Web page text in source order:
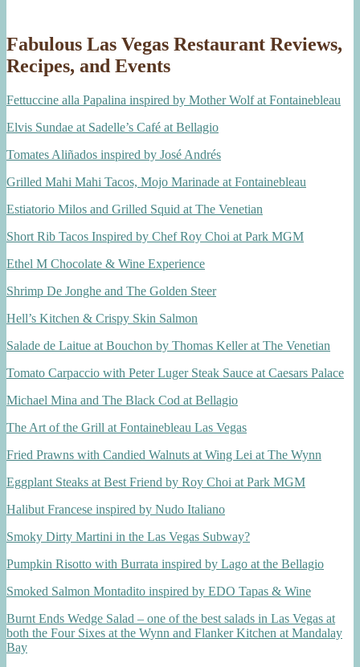
Fabulous Las Vegas Restaurant Reviews,
Recipes, and Events
Fettuccine alla Papalina inspired by Mother Wolf at Fontainebleau
Elvis Sundae at Sadelle’s Café at Bellagio
Tomates Aliñados inspired by José Andrés
Grilled Mahi Mahi Tacos, Mojo Marinade at Fontainebleau
Estiatorio Milos and Grilled Squid at The Venetian
Short Rib Tacos Inspired by Chef Roy Choi at Park MGM
Ethel M Chocolate & Wine Experience
Shrimp De Jonghe and The Golden Steer
Hell’s Kitchen & Crispy Skin Salmon
Salade de Laitue at Bouchon by Thomas Keller at The Venetian
Tomato Carpaccio with Peter Luger Steak Sauce at Caesars Palace
Michael Mina and The Black Cod at Bellagio
The Art of the Grill at Fontainebleau Las Vegas
Fried Prawns with Candied Walnuts at Wing Lei at The Wynn
Eggplant Steaks at Best Friend by Roy Choi at Park MGM
Halibut Francese inspired by Nudo Italiano
Smoky Dirty Martini in the Las Vegas Subway?
Pumpkin Risotto with Burrata inspired by Lago at the Bellagio
Smoked Salmon Montadito inspired by EDO Tapas & Wine
Burnt Ends Wedge Salad – one of the best salads in Las Vegas at
both the Four Sixes at the Wynn and Flanker Kitchen at Mandalay
Bay